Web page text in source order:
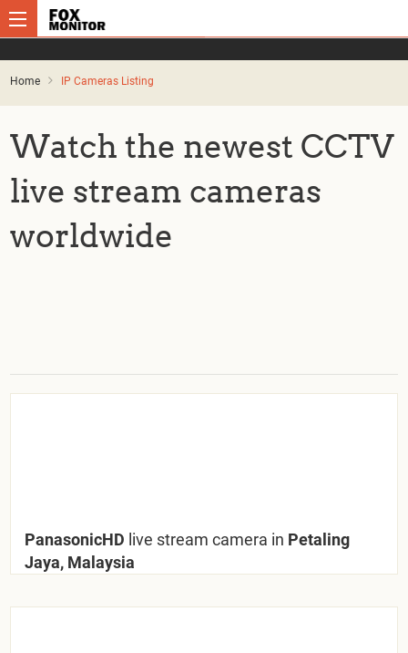
Home IP Cameras Listing
Watch the newest CCTV
live stream cameras
worldwide
PanasonicHD live stream camera in Petaling
Jaya, Malaysia